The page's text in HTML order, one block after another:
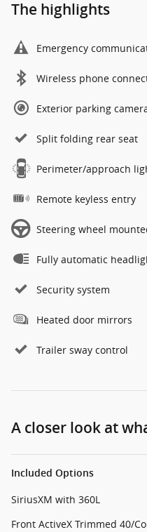
The highlights
Emergency
Wireless phone
Exterior parking
Split folding rear seat
Perimeter/approach
Remote keyless entry
Steering wheel
Fully automatic
Security system
Heated door mirrors
Trailer sway control
A closer look at
Included Options
SiriusXM with 360L
Front ActiveX Trimmed 40/